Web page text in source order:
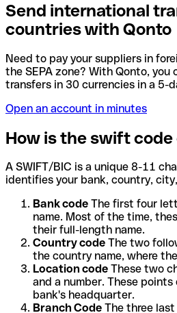
Send international
countries with Qonto
Need to pay your suppliers in
the SEPA zone? With Qonto, you
transfers in 30 currencies in a 5-
Open an account in minutes
How is the swift
A SWIFT/BIC is a unique 8-11
identifies your bank, country,
Bank code The first four
name. Most of the time,
their full-length name.
Country code The two
the country name, where
Location code These two
and a number. These
bank's headquarter.
Branch Code The three